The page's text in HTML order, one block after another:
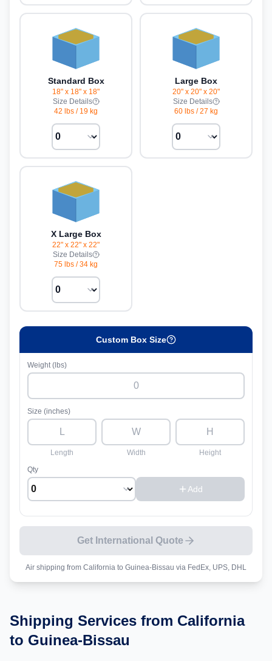
Standard Box
18" x 18" x 18"
Size Details
42 lbs / 19 kg
Large Box
20" x 20" x 20"
Size Details
60 lbs /27 kg
X Large Box
22" x 22" x 22"
Size Details
75 lbs /34 kg
Custom Box Size
Weight (lbs)
Size (inches)
Length Width
Height
Qty
Add
Get International Quote
Air shipping from California to Guinea-Bissau via FedEx, UPS, DHL
Shipping Services from California
to Guinea-Bissau